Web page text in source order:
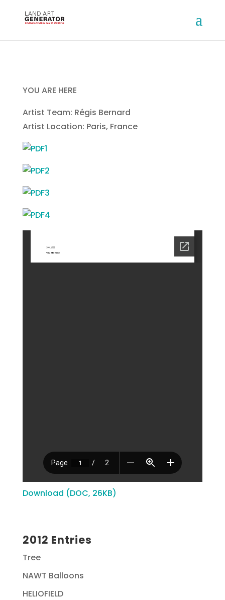
YOU ARE HERE
Artist Team: Régis Bernard
Artist Location: Paris, France
Download (DOC, 26KB)
2012 Entries
Tree
NAWT Balloons
HELIOFIELD